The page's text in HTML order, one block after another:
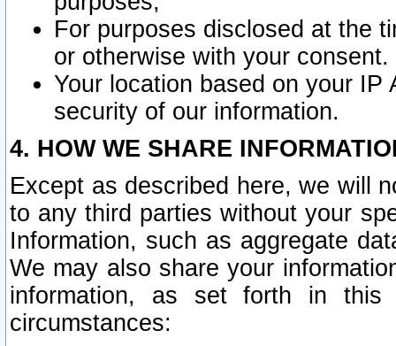
For purposes disclosed at the
or otherwise with your consent.
Your location based on your
security of our information.
4. HOW WE SHARE
Except as described here, we will
to any third parties without your
Information, such as aggregate
We may also share your
information, as set forth in this
circumstances: